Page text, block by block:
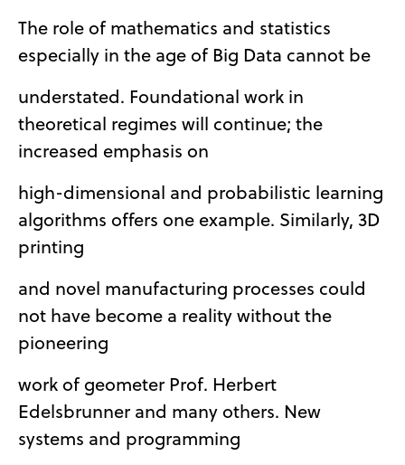
The role of mathematics and statistics
especially in the age of Big Data cannot be
understated. Foundational work in
theoretical regimes will continue; the
increased emphasis on
high-dimensional and probabilistic learning
algorithms offers one example. Similarly, 3D
printing
and novel manufacturing processes could
not have become a reality without the
pioneering
work of geometer Prof. Herbert
Edelsbrunner and many others. New
systems and programming